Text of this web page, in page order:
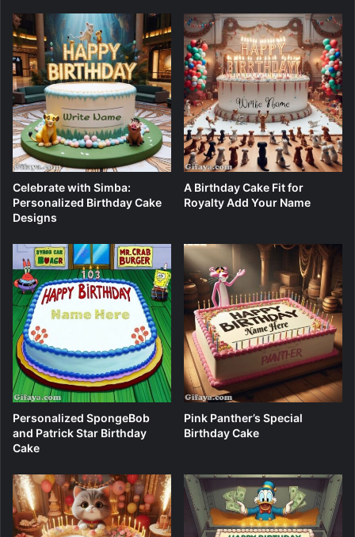
Celebrate with Simba:
Personalized Birthday Cake
Designs
A Birthday Cake Fit for
Royalty Add Your Name
Personalized SpongeBob
and Patrick Star Birthday
Cake
Pink Panther’s Special
Birthday Cake